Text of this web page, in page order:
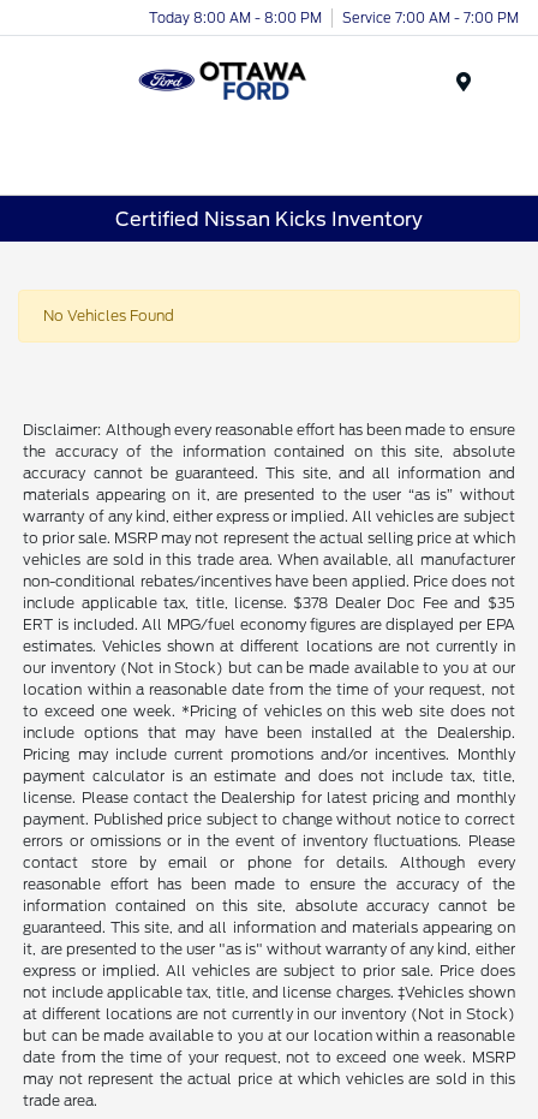
Today 8:00 AM - 8:00 PM Service 7:00 AM - 7:00 PM
Certified Nissan Kicks Inventory
No Vehicles Found
Disclaimer: Although every reasonable effort has been made to ensure
the accuracy of the information contained on this site, absolute
accuracy cannot be guaranteed. This site, and all information and
materials appearing on it, are presented to the user “as is” without
warranty of any kind, either express or implied. All vehicles are subject
to prior sale. MSRP may not represent the actual selling price at which
vehicles are sold in this trade area. When available, all manufacturer
non-conditional rebates/incentives have been applied. Price does not
include applicable tax, title, license. $378 Dealer Doc Fee and $35
ERT is included. All MPG/fuel economy figures are displayed per EPA
estimates. Vehicles shown at different locations are not currently in
our inventory (Not in Stock) but can be made available to you at our
location within a reasonable date from the time of your request, not
to exceed one week. *Pricing of vehicles on this web site does not
include options that may have been installed at the Dealership.
Pricing may include current promotions and/or incentives. Monthly
payment calculator is an estimate and does not include tax, title,
license. Please contact the Dealership for latest pricing and monthly
payment. Published price subject to change without notice to correct
errors or omissions or in the event of inventory fluctuations. Please
contact store by email or phone for details. Although every
reasonable effort has been made to ensure the accuracy of the
information contained on this site, absolute accuracy cannot be
guaranteed. This site, and all information and materials appearing on
it, are presented to the user "as is" without warranty of any kind, either
express or implied. All vehicles are subject to prior sale. Price does
not include applicable tax, title, and license charges. ‡Vehicles shown
at different locations are not currently in our inventory (Not in Stock)
but can be made available to you at our location within a reasonable
date from the time of your request, not to exceed one week. MSRP
may not represent the actual price at which vehicles are sold in this
trade area.